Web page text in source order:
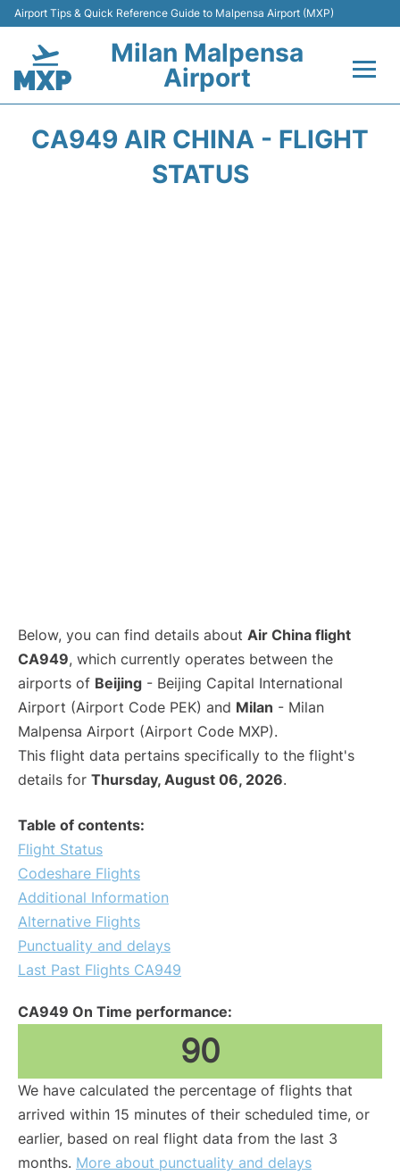
Airport Tips & Quick Reference Guide to Malpensa Airport (MXP)
Milan Malpensa
Airport
CA949 AIR CHINA - FLIGHT
STATUS
Below, you can find details about Air China flight
CA949, which currently operates between the
airports of Beijing - Beijing Capital International
Airport (Airport Code PEK) and Milan - Milan
Malpensa Airport (Airport Code MXP).
This flight data pertains specifically to the flight's
details for Thursday, August 06, 2026.
Table of contents:
Flight Status
Codeshare Flights
Additional Information
Alternative Flights
Punctuality and delays
Last Past Flights CA949
CA949 On Time performance:
90
We have calculated the percentage of flights that
arrived within 15 minutes of their scheduled time, or
earlier, based on real flight data from the last 3
months. More about punctuality and delays